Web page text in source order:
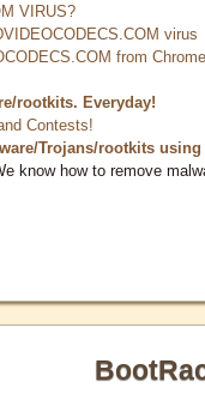
VIRUS?
virus
from
rootkits. Everyday!
Contests!
Trojans/rootkits using
know how to remove